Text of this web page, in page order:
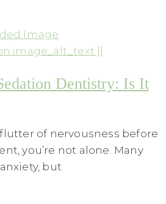
Dentistry: Is It
flutter of nervousness before
you’re not alone. Many
but